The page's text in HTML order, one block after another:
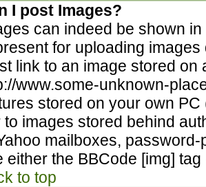
I post Images?
can indeed be shown
for uploading
link to an image stored
www.some-unknown-
stored on your own
to images stored behind
mailboxes,
either the BBCode [img]
to top